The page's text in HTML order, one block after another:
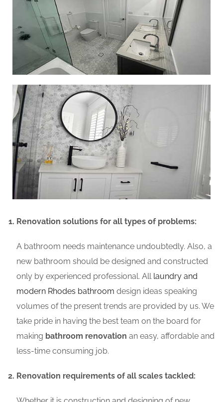
Renovation solutions for all types of problems:
A bathroom needs maintenance undoubtedly. Also, a
new bathroom should be designed and constructed
only by experienced professional. All laundry and
modern Rhodes bathroom design ideas speaking
volumes of the present trends are provided by us. We
take pride in having the best team on the board for
making bathroom renovation an easy, affordable and
less-time consuming job.
Renovation requirements of all scales tackled: